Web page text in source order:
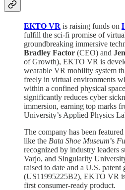
EKTO VR is raising funds on
fulfill the sci-fi promise of
groundbreaking immersive
Bradley Factor (CEO) and
of Growth), EKTO VR is
wearable VR mobility system
freely in virtual environments
within a confined physical
significantly reduces cyber
immersion, earning top marks
University’s Applied Physics
The company has been
like the Bata Shoe Museum’s
recognized by industry leaders
Varjo, and Singularity
raised to date and a U.S. patent
(US11995225B2), EKTO VR
first consumer-ready product.